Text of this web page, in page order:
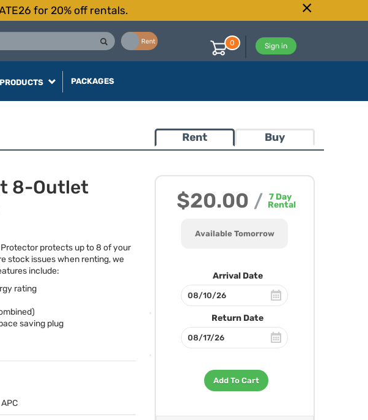
for 20% off rentals.
Rent
Sign in
0
PRODUCTS PACKAGES
Rent Buy
$20.00 / 7Day
Rental
Available Tomorrow
Arrival Date
Return Date
Add To Cart
8-Outlet
protects up to 8 of your
stock issues when renting, we
include:
rating
saving plug
APC